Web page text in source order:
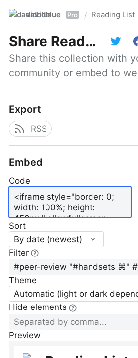
davidblue Pro / Reading List
Share Reading List
Share this collection with
community or embed to
Export
RSS
Embed
Code
Sort
By date (newest)
Filter
Theme
Automatic (light or dark
Hide elements
Preview